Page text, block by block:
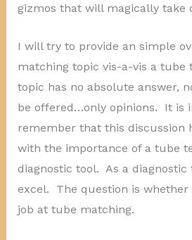
gizmos that will magically take
I will try to provide an simple
matching topic vis-a-vis a tube
topic has no absolute answer,
be offered…only opinions. It is
remember that this discussion
with the importance of a tube
diagnostic tool. As a
excel. The question is whether
job at tube matching.